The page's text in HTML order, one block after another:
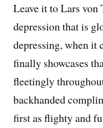
Leave it to Lars
depression that is
depressing, when it
finally showcases
fleetingly
backhanded
first as flighty and